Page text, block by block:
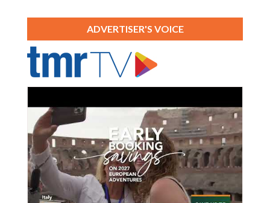
ADVERTISER'S VOICE